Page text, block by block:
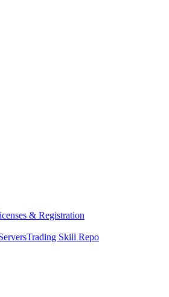
& Registration
Trading Skill Repo